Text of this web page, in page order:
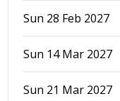
Sun 28 Feb 2027
Sun 14 Mar 2027
Sun 21 Mar 2027